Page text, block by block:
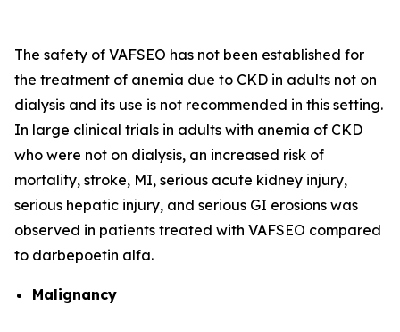
The safety of VAFSEO has not been established for
the treatment of anemia due to CKD in adults not on
dialysis and its use is not recommended in this setting.
In large clinical trials in adults with anemia of CKD
who were not on dialysis, an increased risk of
mortality, stroke, MI, serious acute kidney injury,
serious hepatic injury, and serious GI erosions was
observed in patients treated with VAFSEO compared
to darbepoetin alfa.
Malignancy